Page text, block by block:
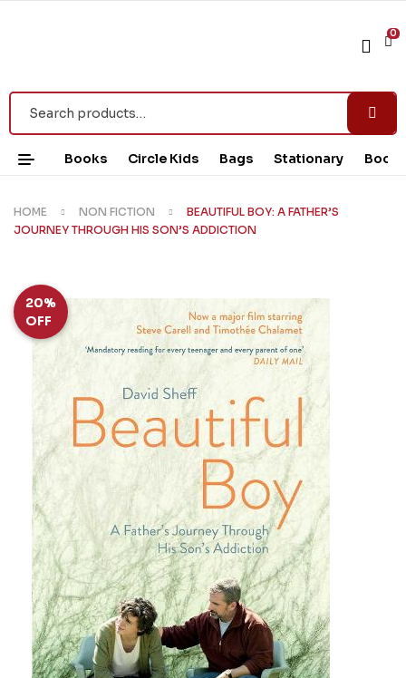
0
Books Circle Kids Bags Stationary Book
HOME NON FICTION
BEAUTIFUL BOY: A FATHER’S
JOURNEY THROUGH HIS SON’S ADDICTION
20%
OFF